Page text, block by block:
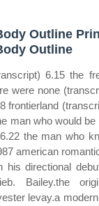
Outline
Outline
6.15 the
were none
frontierland
man who would
the man who
american
his directional
Bailey.the
levay.a